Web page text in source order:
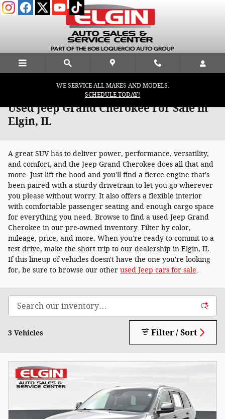
Skip to main content
WE SERVICE ALL MAKES AND MODELS.
SCHEDULE TODAY!
Used Jeep Grand Cherokee For Sale in
Elgin, IL
A great SUV has to deliver power, performance, versatility,
and comfort, and the Jeep Grand Cherokee does all that and
more. Just lift the hood and you'll find a fierce engine that's
been paired with a sturdy drivetrain to let you go wherever
you please without worry. It also offers a flexible interior
with comfortable passenger seating and enough cargo space
for everything you need. Browse to find a used Jeep Grand
Cherokee in our pre-owned inventory. Filter by color,
mileage, price, and more. When you're ready to commit to a
test drive, make the short trip to our dealership in Elgin, IL.
If this lineup of vehicles doesn't have the one you're looking
for, be sure to browse our other used Jeep cars for sale.
3 Vehicles Filter / Sort